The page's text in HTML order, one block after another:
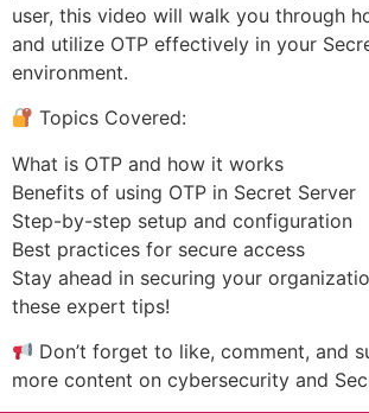
user, this video will walk you through
and utilize OTP effectively in your
environment.
Topics Covered:
What is OTP and how it works
Benefits of using OTP in Secret Server
Step-by-step setup and configuration
Best practices for secure access
Stay ahead in securing your
these expert tips!
Don’t forget to like, comment, and
more content on cybersecurity and